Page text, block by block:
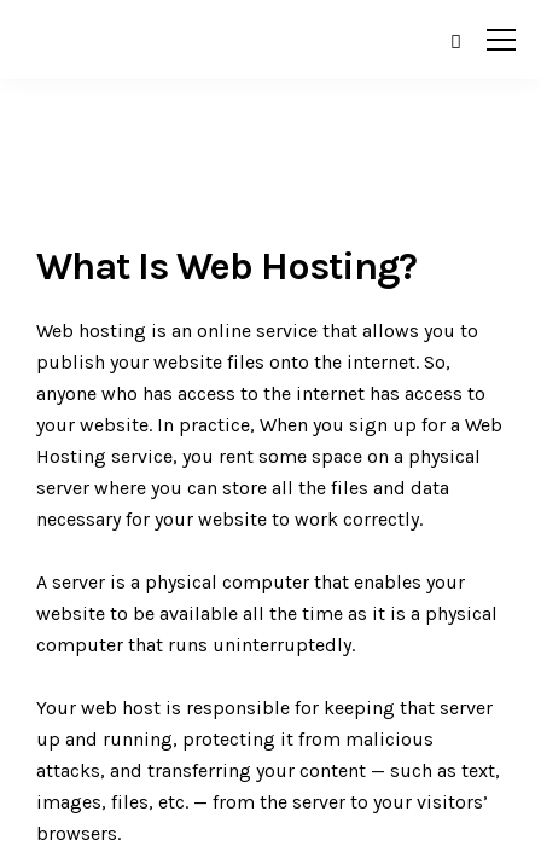
What Is Web Hosting?
Web hosting is an online service that allows you to
publish your website files onto the internet. So,
anyone who has access to the internet has access to
your website. In practice, When you sign up for a Web
Hosting service, you rent some space on a physical
server where you can store all the files and data
necessary for your website to work correctly.
A server is a physical computer that enables your
website to be available all the time as it is a physical
computer that runs uninterruptedly.
Your web host is responsible for keeping that server
up and running, protecting it from malicious
attacks, and transferring your content — such as text,
images, files, etc. — from the server to your visitors’
browsers.